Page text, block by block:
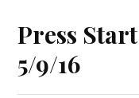
Press
5/9/16